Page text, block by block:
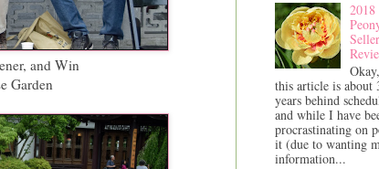
and Win
Garden
2018
Seller
this article is about
years behind
and while I have
procrastinating on
it (due to wanting
information...